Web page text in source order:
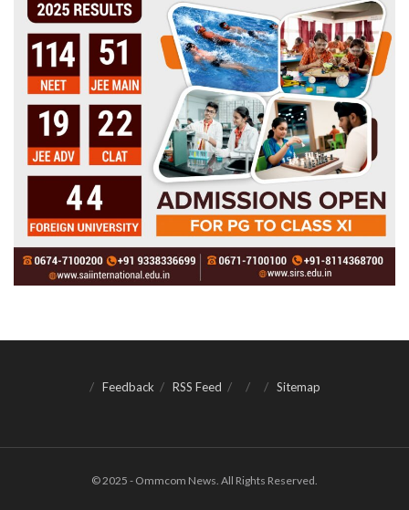
Feedback RSS Feed Sitemap
© 2025 - Ommcom News. All Rights Reserved.